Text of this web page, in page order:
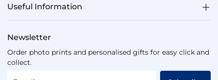
Useful Information
Newsletter
Order photo prints and personalised gifts for easy click and
collect.